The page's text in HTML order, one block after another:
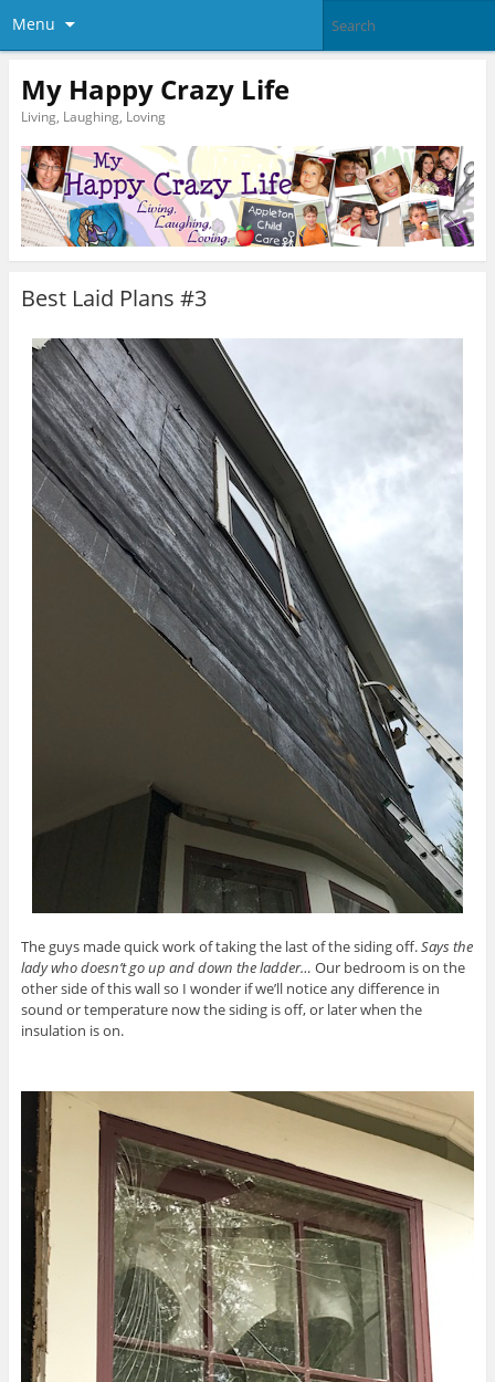
Menu
My Happy Crazy Life
Living, Laughing, Loving
Best Laid Plans #3
The guys made quick work of taking the last of the siding off.Says the
lady who doesn’t go up and down the ladder… Our bedroom is on the
other side of this wall so I wonder if we’ll notice any difference in
sound or temperature now the siding is off, or later when the
insulation is on.